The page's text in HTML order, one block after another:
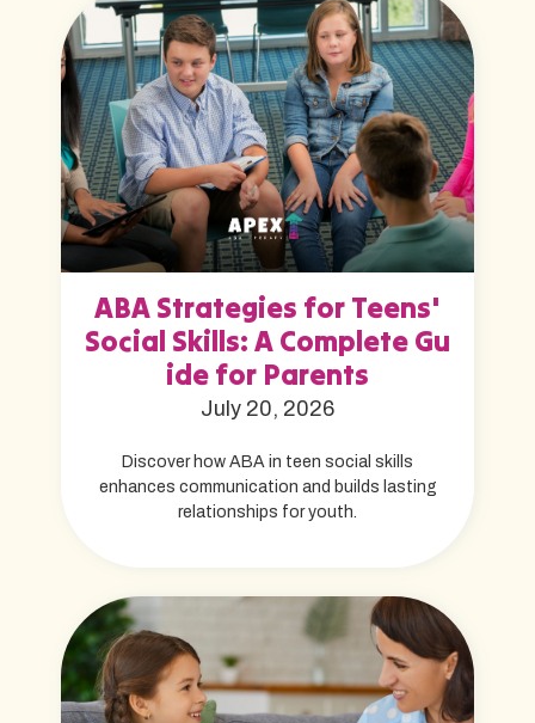
ABA Strategies for Teens'
Social Skills: A Complete Gu
ide for Parents
July 20, 2026
Discover how ABA in teen social skills
enhances communication and builds lasting
relationships for youth.